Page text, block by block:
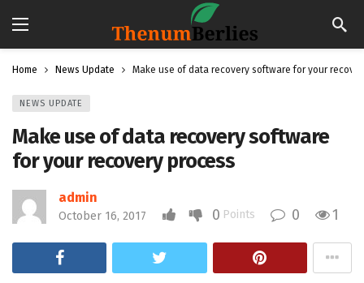
Home News Update Make use of data recovery software for your
NEWS UPDATE
Make use of data recovery software
for your recovery process
admin
October 16, 2017 0 Points 0 1